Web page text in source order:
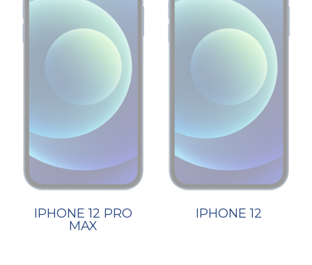
IPHONE 12 PRO
MAX
IPHONE 12